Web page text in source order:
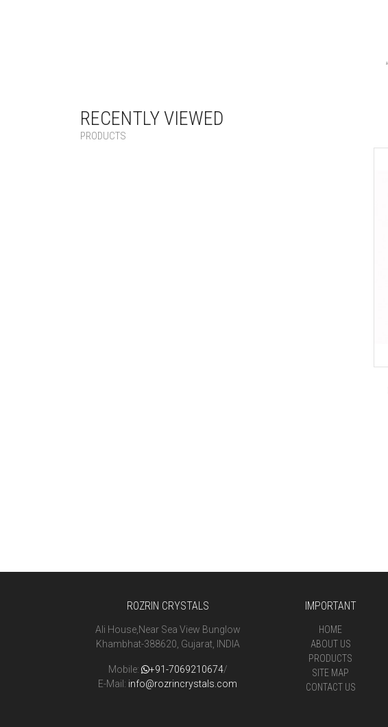
RECENTLY VIEWED
PRODUCTS
ROZRIN CRYSTALS
Ali House,Near Sea View Bunglow
Khambhat-388620, Gujarat, INDIA
Mobile: +91-7069210674/
E-Mail: info@rozrincrystals.com
IMPORTANT
HOME
ABOUT US
PRODUCTS
SITE MAP
CONTACT US